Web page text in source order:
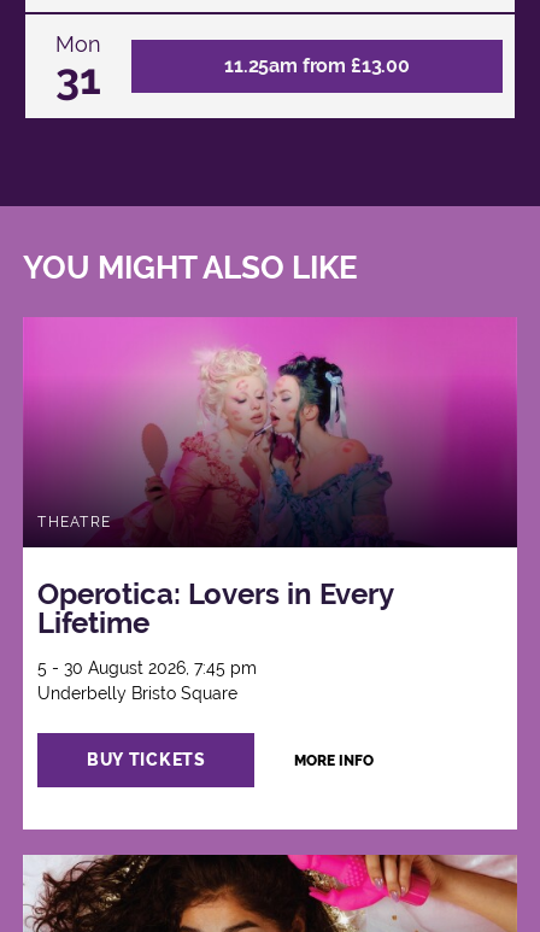
Mon
31 11.25am from £13.00
YOU MIGHT ALSO LIKE
THEATRE
Operotica: Lovers in Every
Lifetime
5 - 30 August 2026, 7:45 pm
Underbelly Bristo Square
BUY TICKETS MORE INFO